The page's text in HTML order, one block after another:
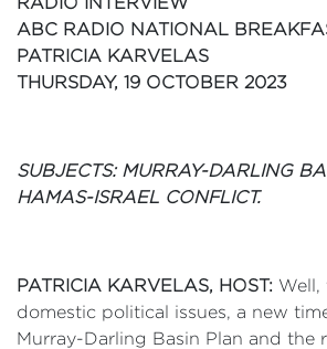
ABC RADIO NATIONAL
PATRICIA KARVELAS
THURSDAY, 19 OCTOBER 2023
SUBJECTS: MURRAY-DARLING
HAMAS-ISRAEL CONFLICT.
PATRICIA KARVELAS, HOST: Well,
domestic political issues, a new
Murray-Darling Basin Plan and the